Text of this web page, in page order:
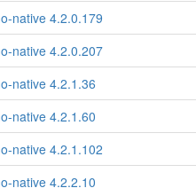
native 4.2.0.179
native 4.2.0.207
native 4.2.1.36
native 4.2.1.60
native 4.2.1.102
native 4.2.2.10